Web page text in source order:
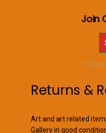
Join
For
Returns &
Art and art related
Gallery in good